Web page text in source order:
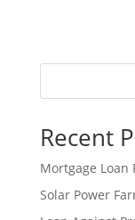
Recent
Mortgage Loan
Solar Power